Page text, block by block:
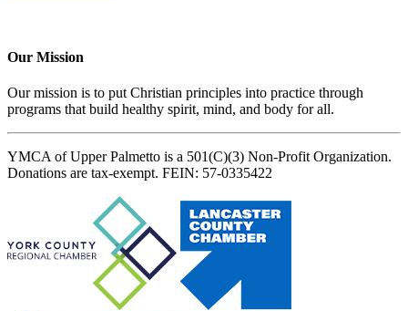
Our Mission
Our mission is to put Christian principles into practice through
programs that build healthy spirit, mind, and body for all.
YMCA of Upper Palmetto is a 501(C)(3) Non-Profit Organization.
Donations are tax-exempt. FEIN: 57-0335422